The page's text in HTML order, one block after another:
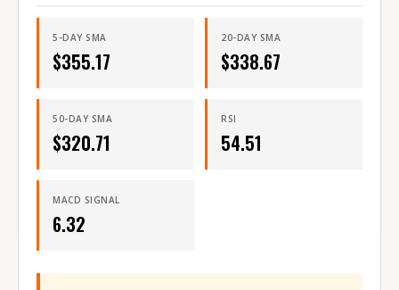
5-DAY SMA
$355.17
20-DAY SMA
$338.67
50-DAY SMA
$320.71
RSI
54.51
MACD SIGNAL
6.32